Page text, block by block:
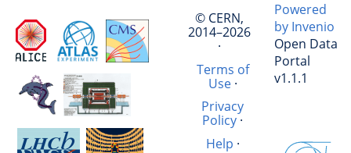
© CERN,
2014–2026
·
Terms of
Use·
Privacy
Policy ·
Help ·
Powered
by Invenio
Open Data
Portal
v1.1.1